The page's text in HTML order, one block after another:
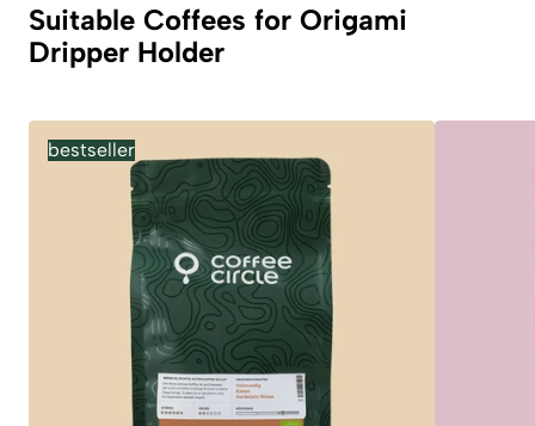
Suitable Coffees for Origami
Dripper Holder
bestseller